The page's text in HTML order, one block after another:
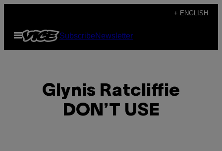
content
+ ENGLISH
Open
Menu
SubscribeNewsletter
Glynis Ratcliffie
DON’T USE